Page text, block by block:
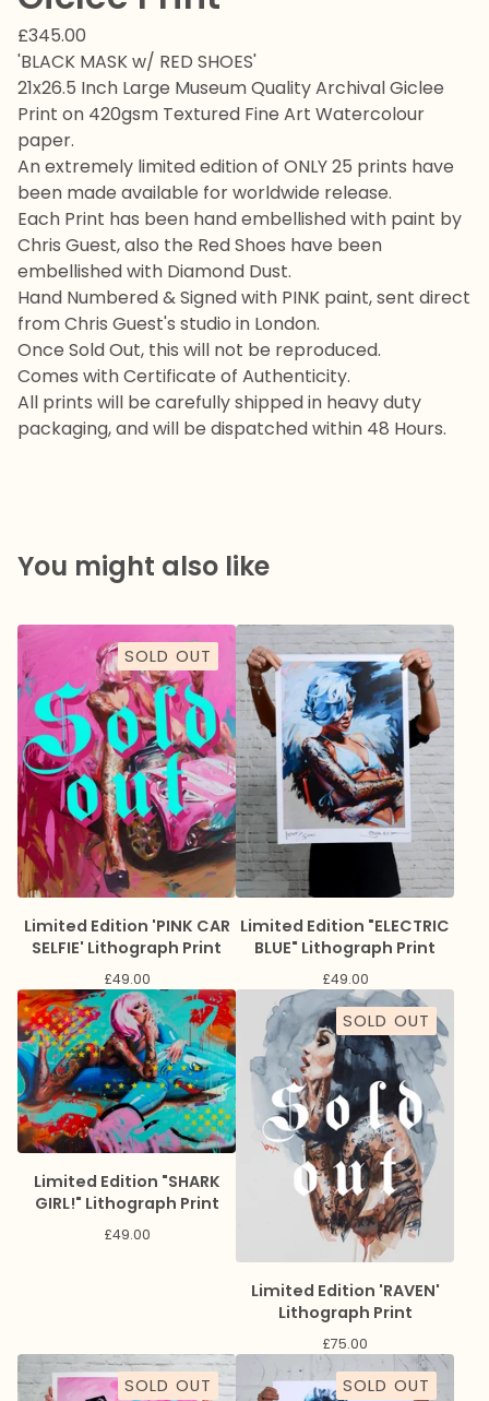
£345.00
'BLACK MASK w/ RED SHOES'
21x26.5 Inch Large Museum Quality Archival Giclee
Print on 420gsm Textured Fine Art Watercolour
paper.
An extremely limited edition of ONLY 25 prints have
been made available for worldwide release.
Each Print has been hand embellished with paint by
Chris Guest, also the Red Shoes have been
embellished with Diamond Dust.
Hand Numbered & Signed with PINK paint, sent direct
from Chris Guest's studio in London.
Once Sold Out, this will not be reproduced.
Comes with Certificate of Authenticity.
All prints will be carefully shipped in heavy duty
packaging, and will be dispatched within 48 Hours.
You might also like
SOLD OUT
Limited Edition 'PINK CAR
SELFIE' Lithograph Print
£49.00
Limited Edition "ELECTRIC
BLUE" Lithograph Print
£49.00
Limited Edition "SHARK
GIRL!" Lithograph Print
£49.00
SOLD OUT
Limited Edition 'RAVEN'
Lithograph Print
£75.00
SOLD OUT SOLD OUT